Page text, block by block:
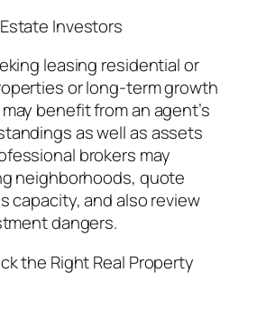
Investors
leasing residential or
or long-term growth
benefit from an agent’s
as well as assets
brokers may
neighborhoods, quote
capacity, and also review
dangers.
the Right Real Property